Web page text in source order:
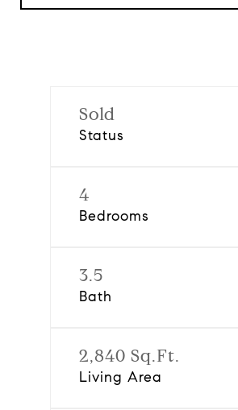
Sold
Status
4
Bedrooms
3.5
Bath
2,840 Sq.Ft.
Living Area